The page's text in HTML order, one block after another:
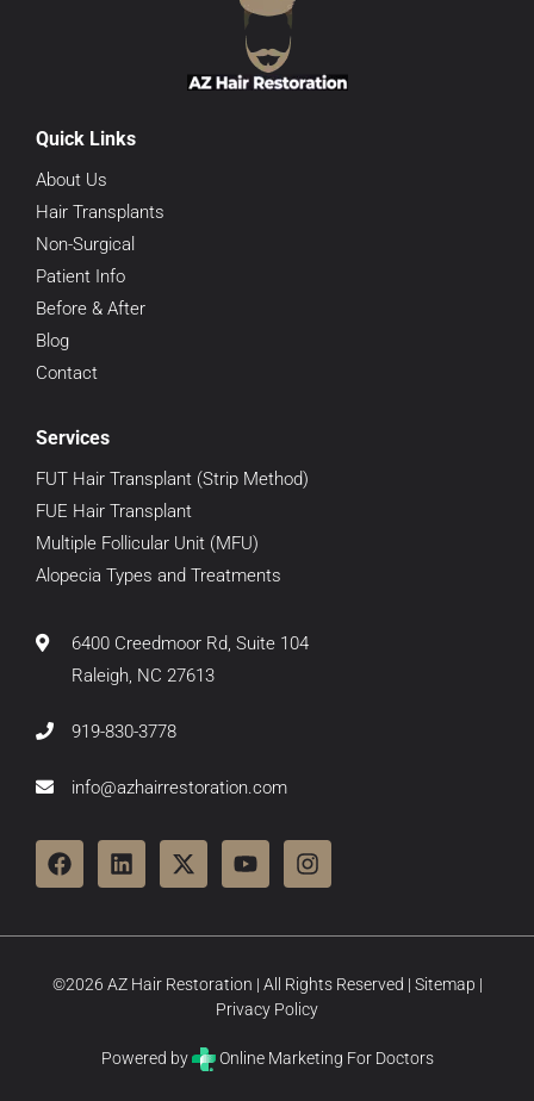
Quick Links
About Us
Hair Transplants
Non-Surgical
Patient Info
Before & After
Blog
Contact
Services
FUT Hair Transplant (Strip Method)
FUE Hair Transplant
Multiple Follicular Unit (MFU)
Alopecia Types and Treatments
6400 Creedmoor Rd, Suite 104
Raleigh, NC 27613
919-830-3778
info@azhairrestoration.com
©2026 AZ Hair Restoration | All Rights Reserved | Sitemap |
Privacy Policy
Powered by Online Marketing For Doctors